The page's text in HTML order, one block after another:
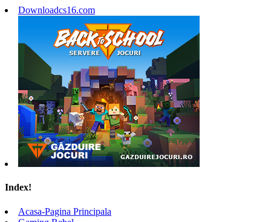
Downloadcs16.com
Index!
Acasa-Pagina Principala